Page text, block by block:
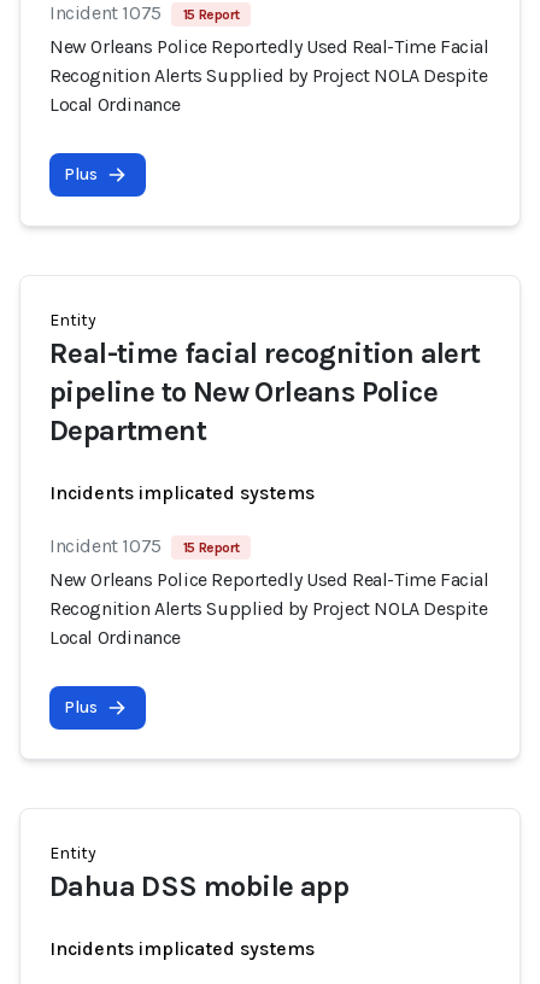
Incident 1075 15 Report
New Orleans Police Reportedly Used Real-Time Facial
Recognition Alerts Supplied by Project NOLA Despite
Local Ordinance
Plus
Entity
Real-time facial recognition alert
pipeline to New Orleans Police
Department
Incidents implicated systems
Incident 1075 15 Report
New Orleans Police Reportedly Used Real-Time Facial
Recognition Alerts Supplied by Project NOLA Despite
Local Ordinance
Plus
Entity
Dahua DSS mobile app
Incidents implicated systems